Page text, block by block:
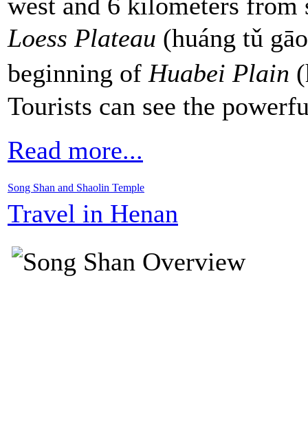
Loess Plateau (huáng tǔ
beginning of Huabei Plain
Tourists can see the
Read more...
Song Shan and Shaolin Temple
Travel in Henan